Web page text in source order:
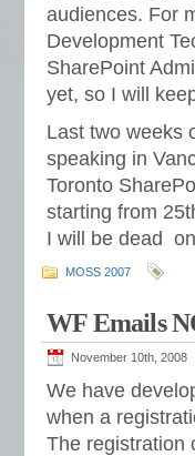
audiences. For
Development
SharePoint
yet, so I will
Last two weeks
speaking in
Toronto
starting from
I will be dead
MOSS 2007
WF Emails
November 10th, 2008
We have
when a
The registration